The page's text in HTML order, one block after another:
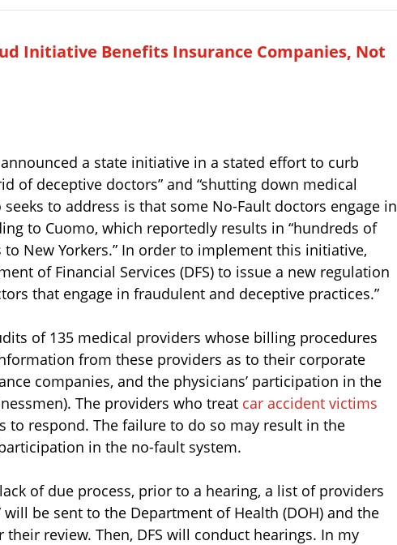
Initiative Benefits Insurance Companies, Not
a state initiative in a stated effort to curb
of deceptive doctors” and “shutting down medical
to address is that some No-Fault doctors engage in
to Cuomo, which reportedly results in “hundreds of
New Yorkers.” In order to implement this initiative,
of Financial Services (DFS) to issue a new regulation
that engage in fraudulent and deceptive practices.”
of 135 medical providers whose billing procedures
from these providers as to their corporate
companies, and the physicians’ participation in the
The providers who treat car accident victims
to respond. The failure to do so may result in the
in the no-fault system.
of due process, prior to a hearing, a list of providers
be sent to the Department of Health (DOH) and the
their review. Then, DFS will conduct hearings. In my